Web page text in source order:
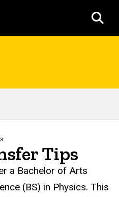
Tips
a Bachelor of Arts
(BS) in Physics. This